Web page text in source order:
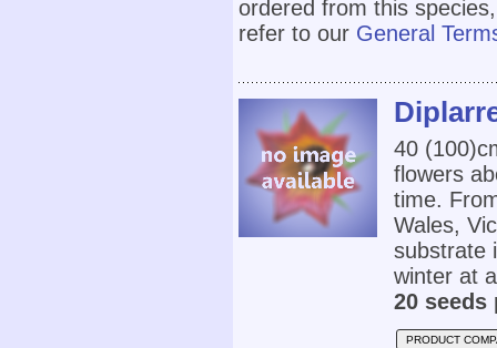
ordered from this
refer to our General
40
flowers
time.
Wales,
substrate
winter at
20 seeds
PRODUCT